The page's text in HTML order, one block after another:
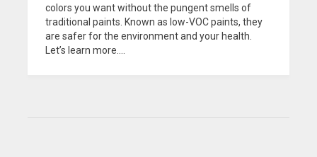
colors you want without the pungent smells of
traditional paints. Known as low-VOC paints, they
are safer for the environment and your health.
Let’s learn more....